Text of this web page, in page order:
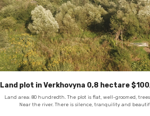
Land plot in Verkhovyna 0,8 hectare
Land area: 80 hundredth. The plot is flat, well-groomed,
Near the river. There is silence, tranquility and